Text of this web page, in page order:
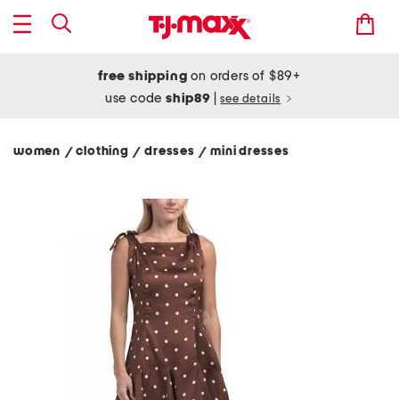
free shipping on orders of $89+
use codeship89 see details
women / clothing/ dresses/ mini dresses